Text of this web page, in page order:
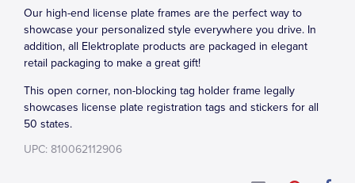
Our high-end license plate frames are the perfect way to
showcase your personalized style everywhere you drive. In
addition, all Elektroplate products are packaged in elegant
retail packaging to make a great gift!
This open corner, non-blocking tag holder frame legally
showcases license plate registration tags and stickers for all
50 states.
UPC: 810062112906